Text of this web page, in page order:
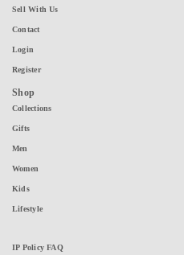
Sell With Us
Contact
Login
Register
Shop
Collections
Gifts
Men
Women
Kids
Lifestyle
IP Policy FAQ